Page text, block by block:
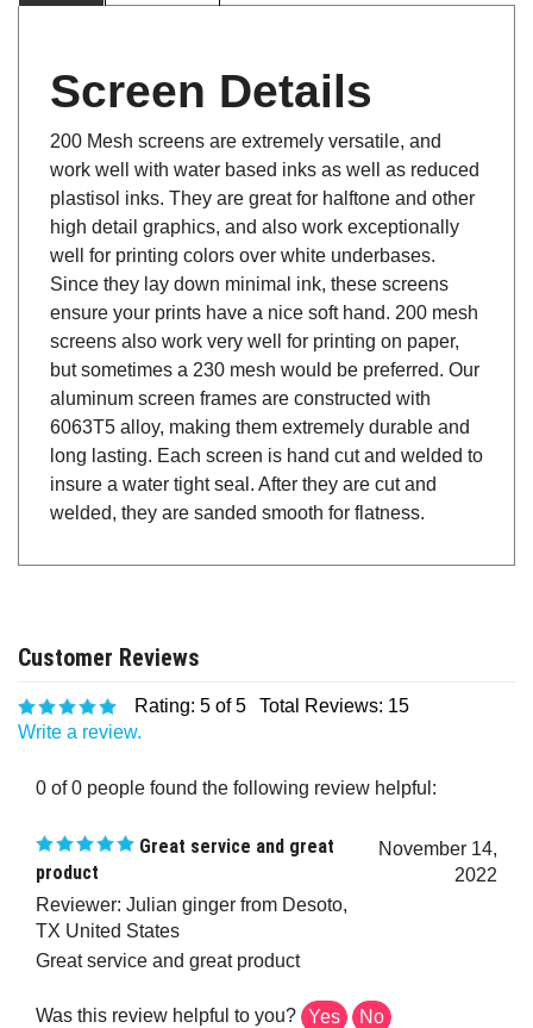
Screen Details
work well with water based inks as well as reduced
high detail graphics, and also work exceptionally
well for printing colors over white underbases.
Since they lay down minimal ink, these screens
ensure your prints have a nice soft hand. 200 mesh
screens also work very well for printing on paper,
but sometimes a 230 mesh would be preferred. Our
aluminum screen frames are constructed with
long lasting. Each screen is hand cut and welded to
insure a water tight seal. After they are cut and
welded, they are sanded smooth for flatness.
Write a review.
Great service and great
product
2022
TX United States
Yes No